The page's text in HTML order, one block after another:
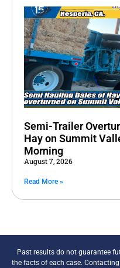
Semi-Trailer
Hay on Summit
Morning
August 7, 2026
Read More »
Past results do not guarantee
the facts of each case. Contacting